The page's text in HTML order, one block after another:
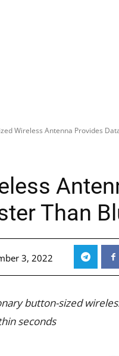
Wireless Antenna Provides
Than
3, 2022
button-sized
seconds